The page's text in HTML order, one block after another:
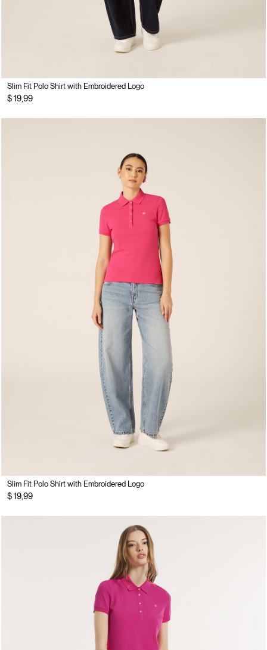
Slim Fit Polo Shirt with Embroidered Logo
$ 19,99
Slim Fit Polo Shirt with Embroidered Logo
$ 19,99